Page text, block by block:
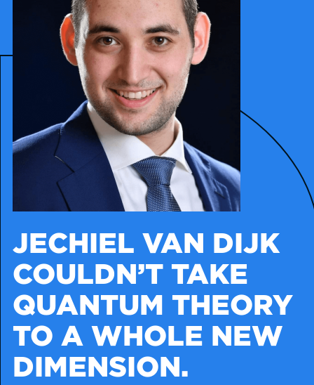
JECHIEL VAN DIJK
COULDN’T TAKE
QUANTUM THEORY
TO A WHOLE NEW
DIMENSION.